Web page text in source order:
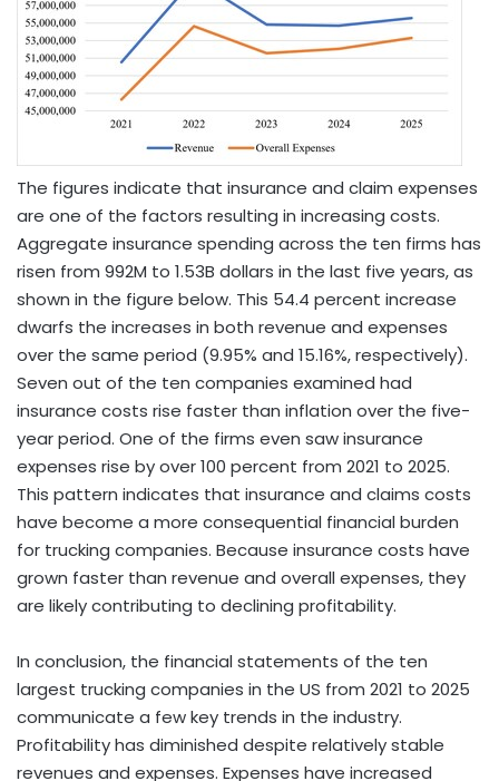
The figures indicate that insurance and claim expenses
are one of the factors resulting in increasing costs.
Aggregate insurance spending across the ten firms has
risen from 992M to 1.53B dollars in the last five years, as
shown in the figure below. This 54.4 percent increase
dwarfs the increases in both revenue and expenses
over the same period (9.95% and 15.16%, respectively).
Seven out of the ten companies examined had
insurance costs rise faster than inflation over the five-
year period. One of the firms even saw insurance
expenses rise by over 100 percent from 2021 to 2025.
This pattern indicates that insurance and claims costs
have become a more consequential financial burden
for trucking companies. Because insurance costs have
grown faster than revenue and overall expenses, they
are likely contributing to declining profitability.
In conclusion, the financial statements of the ten
largest trucking companies in the US from 2021 to 2025
communicate a few key trends in the industry.
Profitability has diminished despite relatively stable
revenues and expenses. Expenses have increased